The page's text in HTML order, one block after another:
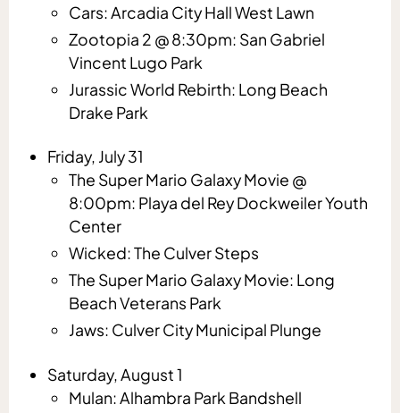
Cars: Arcadia City Hall West Lawn
Zootopia 2 @ 8:30pm: San Gabriel
Vincent Lugo Park
Jurassic World Rebirth: Long Beach
Drake Park
Friday, July 31
The Super Mario Galaxy Movie @
8:00pm: Playa del Rey Dockweiler Youth
Center
Wicked: The Culver Steps
The Super Mario Galaxy Movie: Long
Beach Veterans Park
Jaws: Culver City Municipal Plunge
Saturday, August 1
Mulan: Alhambra Park Bandshell